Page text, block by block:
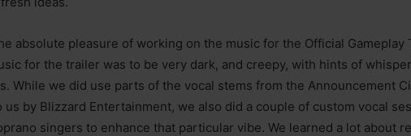
absolute pleasure of working on the music for the Official Gameplay
for the trailer was to be very dark, and creepy, with hints of
While we did use parts of the vocal stems from the Announcement
by Blizzard Entertainment, we also did a couple of custom vocal
singers to enhance that particular vibe. We learned a lot about